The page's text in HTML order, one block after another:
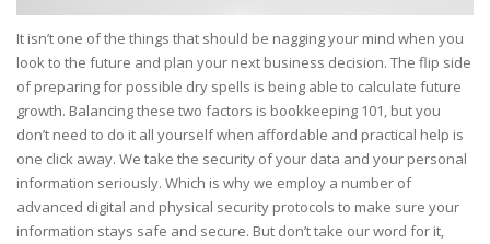
It isn’t one of the things that should be nagging your mind when you
look to the future and plan your next business decision. The flip side
of preparing for possible dry spells is being able to calculate future
growth. Balancing these two factors is bookkeeping 101, but you
don’t need to do it all yourself when affordable and practical help is
one click away. We take the security of your data and your personal
information seriously. Which is why we employ a number of
advanced digital and physical security protocols to make sure your
information stays safe and secure. But don’t take our word for it,